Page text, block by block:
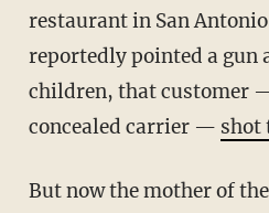
restaurant in San
reportedly pointed a gun
children, that customer
concealed carrier — shot
But now the mother of